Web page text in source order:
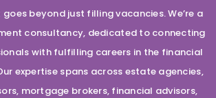
goes beyond just filling vacancies. We’re a
consultancy, dedicated to connecting
with fulfilling careers in the financial
expertise spans across estate agencies,
mortgage brokers, financial advisors,